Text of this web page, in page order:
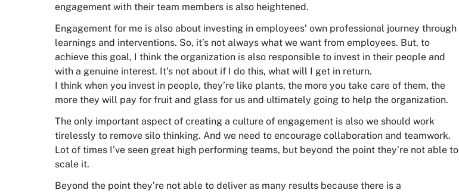
engagement with their team members is also heightened.
Engagement for me is also about investing in employees’ own professional journey through
learnings and interventions. So, it’s not always what we want from employees. But, to
achieve this goal, I think the organization is also responsible to invest in their people and
with a genuine interest. It’s not about if I do this, what will I get in return.
I think when you invest in people, they’re like plants, the more you take care of them, the
more they will pay for fruit and glass for us and ultimately going to help the organization.
The only important aspect of creating a culture of engagement is also we should work
tirelessly to remove silo thinking. And we need to encourage collaboration and teamwork.
Lot of times I’ve seen great high performing teams, but beyond the point they’re not able to
scale it.
Beyond the point they’re not able to deliver as many results because there is a